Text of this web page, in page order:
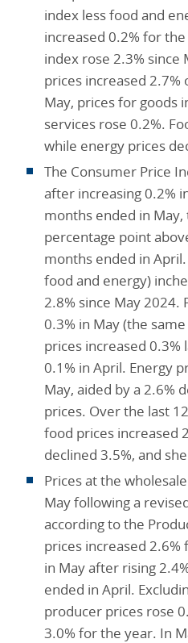
index less food and
increased 0.2% for
index rose 2.3% since
prices increased
May, prices for goods
services rose 0.2%.
while energy prices
The Consumer Price
after increasing 0.2%
months ended in May,
percentage point
months ended in
food and energy)
2.8% since May 2024.
0.3% in May (the
prices increased
0.1% in April. Energy
May, aided by a 2.6%
prices. Over the last
food prices increased
declined 3.5%, and
Prices at the
May following a
according to the
prices increased
in May after rising
ended in April.
producer prices rose
3.0% for the year. In